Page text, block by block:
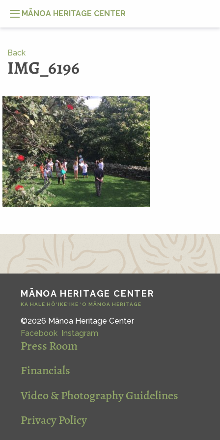
MĀNOA HERITAGE CENTER
Back
IMG_6196
MĀNOA HERITAGE CENTER
KA HALE HŌ‘IKE‘IKE ‘O MĀNOA HERITAGE
©2026 Mānoa Heritage Center
Facebook Instagram
Press Room
Financials
Video & Photography Guidelines
Privacy Policy